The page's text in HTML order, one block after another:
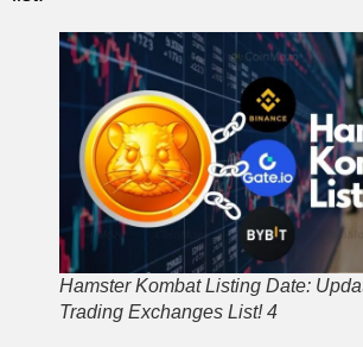
Hamster Kombat Listing Date:
Trading Exchanges List! 4